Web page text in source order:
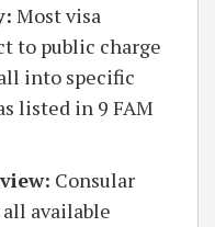
Most visa
to public charge
into specific
listed in 9 FAM
Consular
available